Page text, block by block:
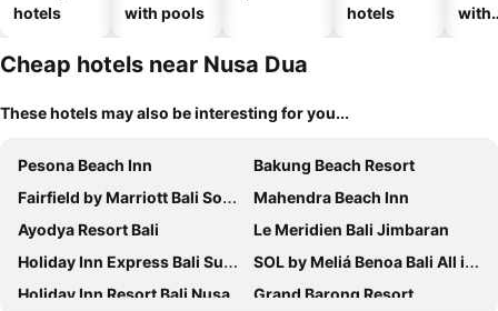
hotels
with pools
hotels
with
Cheap hotels near Nusa Dua
These hotels may also be interesting for you...
Pesona Beach Inn
Bakung Beach Resort
Fairfield by Marriott Bali South Kuta
Mahendra Beach Inn
Ayodya Resort Bali
Le Meridien Bali Jimbaran
Holiday Inn Express Bali Sunset Road By Ihg
SOL by Meliá Benoa Bali All inclusive
Holiday Inn Resort Bali Nusa Dua By Ihg
Grand Barong Resort